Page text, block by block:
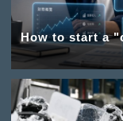
How to start a